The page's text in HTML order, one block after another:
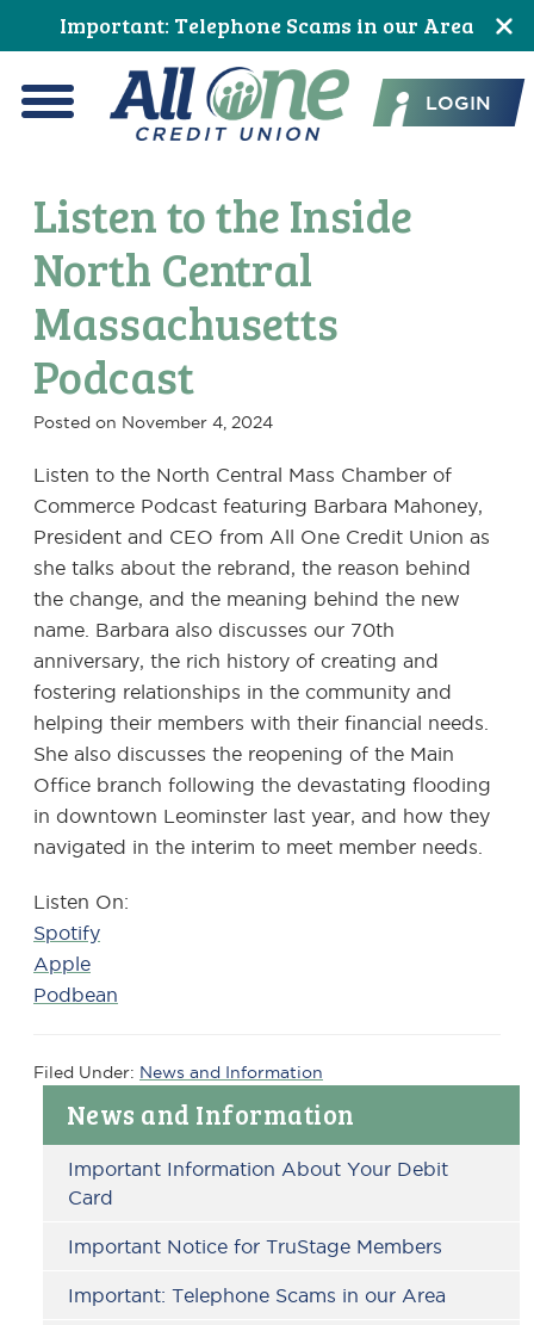
to
Content
to
navigation
to
primary
navigation
to
main
content
to
primary
sidebar
to
footer
Important: Telephone Scams in our Area
All One Credit Union
LOGIN
Primary
Sidebar
News and Information
Important Information About Your Debit
Card
Important Notice for TruStage Members
Important: Telephone Scams in our Area
Listen to the Inside
North Central
Massachusetts
Podcast
Posted on November 4, 2024
Listen to the North Central Mass Chamber of
Commerce Podcast featuring Barbara Mahoney,
President and CEO from All One Credit Union as
she talks about the rebrand, the reason behind
the change, and the meaning behind the new
name. Barbara also discusses our 70th
anniversary, the rich history of creating and
fostering relationships in the community and
helping their members with their financial needs.
She also discusses the reopening of the Main
Office branch following the devastating flooding
in downtown Leominster last year, and how they
navigated in the interim to meet member needs.
Listen On:
Spotify
Apple
Podbean
Filed Under: News and Information